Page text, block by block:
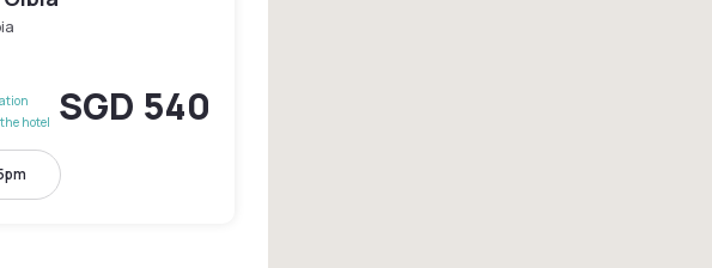
hotel
SGD 540